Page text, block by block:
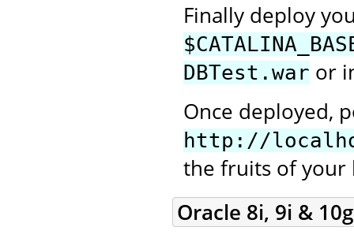
Finally deploy
DBTest.war or
Once deployed,
http://
the fruits of your
Oracle 8i, 9i & 10g